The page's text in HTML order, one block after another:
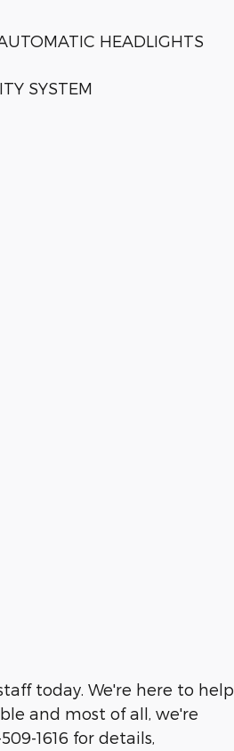
HEADLIGHTS
SYSTEM
today. We're here to help
and most of all, we're
1616 for details,